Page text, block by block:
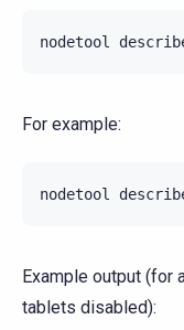
nodetool
For example:
nodetool
Example output (for
tablets disabled):